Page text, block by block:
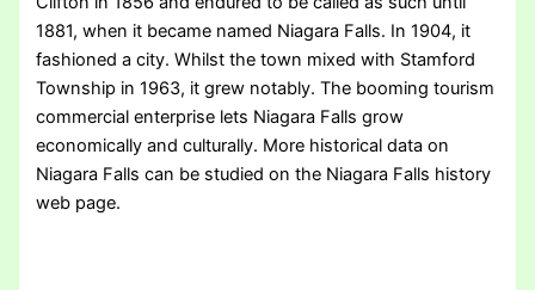
1881, when it became named Niagara Falls. In 1904, it
fashioned a city. Whilst the town mixed with Stamford
Township in 1963, it grew notably. The booming tourism
commercial enterprise lets Niagara Falls grow
economically and culturally. More historical data on
Niagara Falls can be studied on the Niagara Falls history
web page.